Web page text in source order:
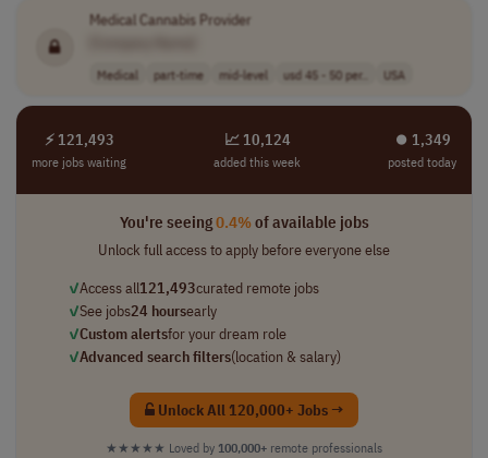
Medical Cannabis Provider
Medical part-time mid-level usd 45 - 50 per.. USA
⚡ 121,493
more jobs waiting
📈 10,124
added this week
⏺︎ 1,349
posted today
You're seeing0.4%of available jobs
Unlock full access to apply before everyone else
✓Access all121,493curated remote jobs
✓See jobs24 hoursearly
✓Custom alertsfor your dream role
✓Advanced search filters(location & salary)
Unlock All 120,000+ Jobs →
★★★★★ Loved by 100,000+ remote professionals